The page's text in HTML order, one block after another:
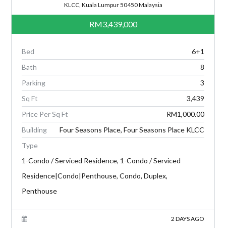
KLCC, Kuala Lumpur 50450 Malaysia
RM3,439,000
Bed
6+1
Bath
8
Parking
3
Sq Ft
3,439
Price Per Sq Ft
RM1,000.00
Building
Four Seasons Place, Four Seasons Place KLCC
Type
1-Condo / Serviced Residence, 1-Condo / Serviced
Residence|Condo|Penthouse, Condo, Duplex,
Penthouse
2 DAYS AGO